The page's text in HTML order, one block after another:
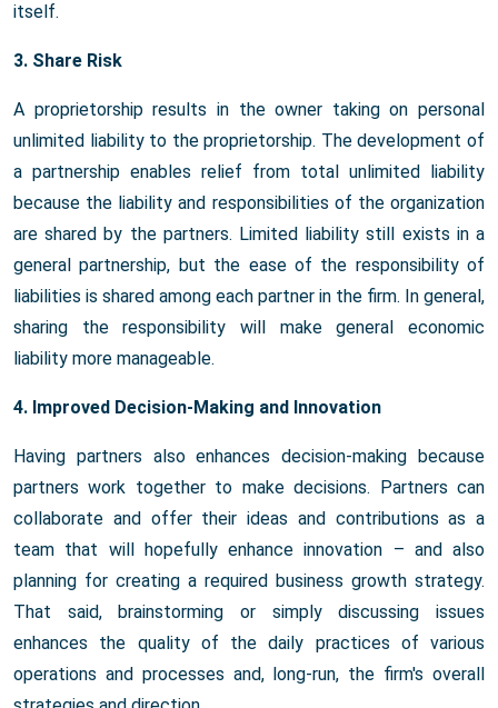
itself.
3. Share Risk
A proprietorship results in the owner taking on personal
unlimited liability to the proprietorship. The development of
a partnership enables relief from total unlimited liability
because the liability and responsibilities of the organization
are shared by the partners. Limited liability still exists in a
general partnership, but the ease of the responsibility of
liabilities is shared among each partner in the firm. In general,
sharing the responsibility will make general economic
liability more manageable.
4. Improved Decision-Making and Innovation
Having partners also enhances decision-making because
partners work together to make decisions. Partners can
collaborate and offer their ideas and contributions as a
team that will hopefully enhance innovation – and also
planning for creating a required business growth strategy.
That said, brainstorming or simply discussing issues
enhances the quality of the daily practices of various
operations and processes and, long-run, the firm's overall